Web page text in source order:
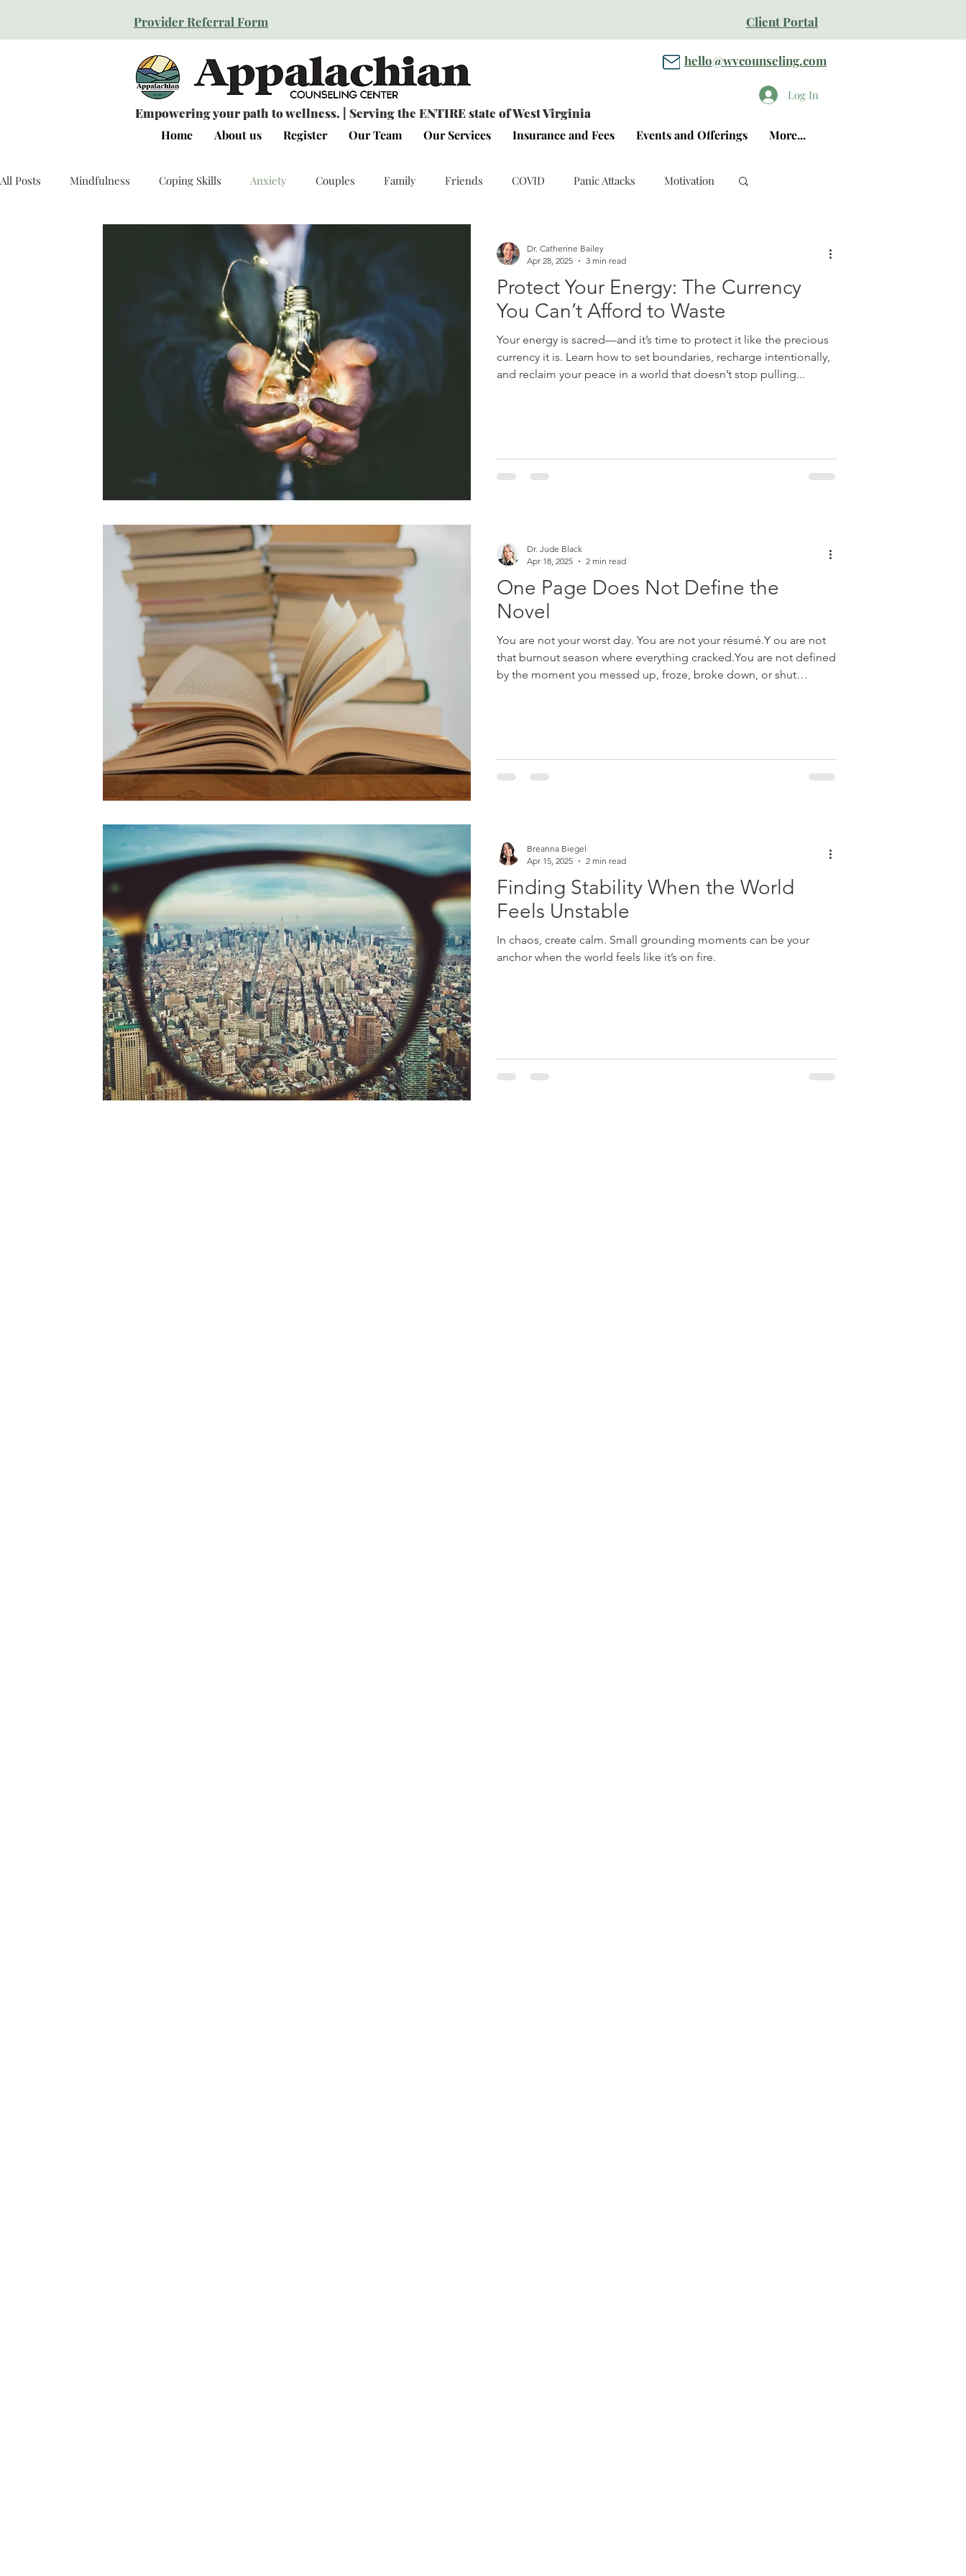
Provider Referral Form Client Portal
hello@wvcounseling.com
Log In
Empowering your path to wellness. | Serving the ENTIRE state of West Virginia
Home About us Register Our Team Our Services Insurance and Fees Events and Offerings More...
All Posts Mindfulness Coping Skills Anxiety Couples Family Friends COVID Panic Attacks Motivation
Self Esteem Human Connection
Protect Your Energy: The Currency
You Can’t Afford to Waste
Your energy is sacred—and it’s time to protect it like the precious
currency it is. Learn how to set boundaries, recharge intentionally,
and reclaim your peace in a world that doesn’t stop pulling...
Dr. Catherine Bailey
Apr 28, 2025
3 min read
One Page Does Not Define the
Novel
You are not your worst day. You are not your résumé.Y ou are not
that burnout season where everything cracked.You are not defined
by the moment you messed up, froze, broke down, or shut
Dr. Jude Black
Apr 18, 2025
2 min read
Finding Stability When the World
Feels Unstable
In chaos, create calm. Small grounding moments can be your
anchor when the world feels like it’s on fire.
Breanna Biegel
Apr 15, 2025
2 min read